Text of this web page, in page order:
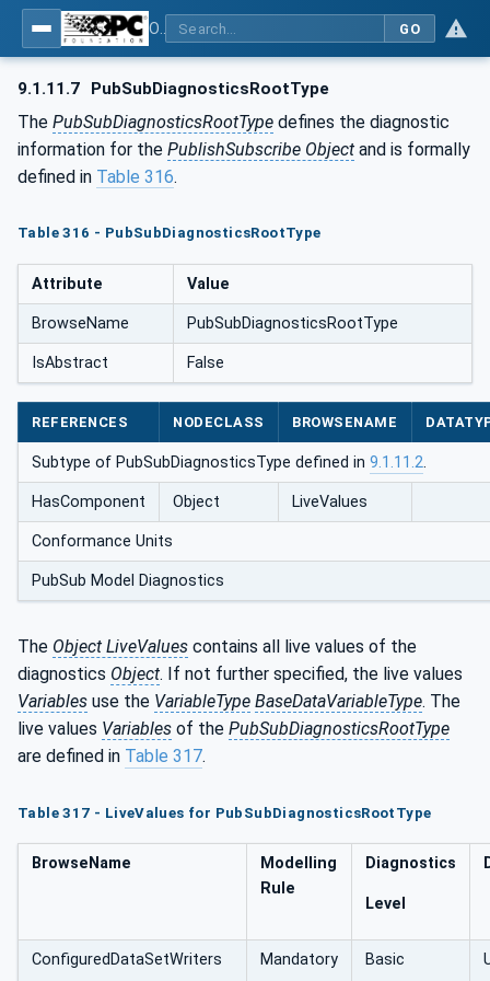
GO
9.1.11.7 PubSubDiagnosticsRootType
The PubSubDiagnosticsRootType defines the diagnostic
information for the PublishSubscribe Object and is formally
defined in Table 316.
Table 316 - PubSubDiagnosticsRootType
Attribute Value
BrowseName PubSubDiagnosticsRootType
IsAbstract False
REFERENCES NODECLASS BROWSENAME
Subtype of PubSubDiagnosticsType defined in 9.1.11.2.
HasComponent Object LiveValues
Conformance Units
PubSub Model Diagnostics
The Object LiveValues contains all live values of the
diagnostics Object. If not further specified, the live values
Variables use the VariableType BaseDataVariableType. The
live values Variables of the PubSubDiagnosticsRootType
are defined in Table 317.
Table 317 - LiveValues for PubSubDiagnosticsRootType
BrowseName
Modelling
Rule
Diagnostics
Level
ConfiguredDataSetWriters Mandatory Basic